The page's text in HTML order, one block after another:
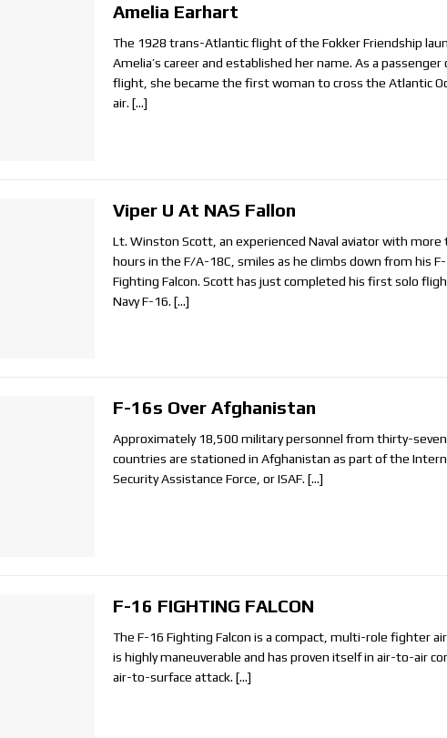
Amelia Earhart
The 1928 trans-Atlantic flight of the Fokker Friendship
Amelia’s career and established her name. As a passenger
flight, she became the first woman to cross the Atlantic
air. […]
Viper U At NAS Fallon
Lt. Winston Scott, an experienced Naval aviator with more
hours in the F/A-18C, smiles as he climbs down from his
Fighting Falcon. Scott has just completed his first solo
Navy F-16. […]
F-16s Over Afghanistan
Approximately 18,500 military personnel from thirty-seven
countries are stationed in Afghanistan as part of the
Security Assistance Force, or ISAF. […]
F-16 FIGHTING FALCON
The F-16 Fighting Falcon is a compact, multi-role fighter
is highly maneuverable and has proven itself in air-to-air
air-to-surface attack. […]